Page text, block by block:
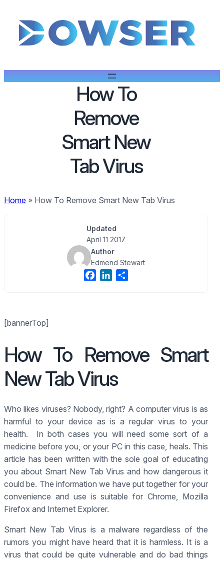
How To
Remove
Smart New
Tab Virus
Home » How To Remove Smart New Tab Virus
Updated
April 11 2017
Author
Edmend Stewart
k
n
[bannerTop]
How To Remove Smart
New Tab Virus
Who likes viruses? Nobody, right? A computer virus is as
harmful to your device as is a regular virus to your
health. In both cases you will need some sort of a
medicine before you, or your PC in this case, heals. This
article has been written with the sole goal of educating
you about Smart New Tab Virus and how dangerous it
could be. The information we have put together for your
convenience and use is suitable for Chrome, Mozilla
Firefox and Internet Explorer.
Smart New Tab Virus is a malware regardless of the
rumors you might have heard that it is harmless. It is a
virus that could be quite vulnerable and do bad things